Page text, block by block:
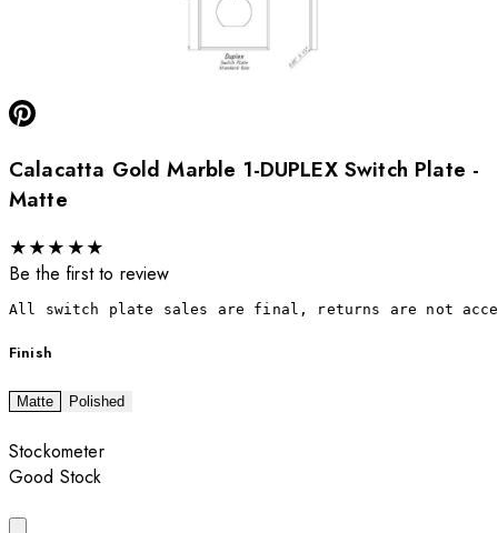
Calacatta Gold Marble 1-DUPLEX Switch Plate -
Matte
★★★ ★★
Be the first to review
All switch plate sales are final, returns are not
Finish
Matte Polished
Stockometer
Good Stock